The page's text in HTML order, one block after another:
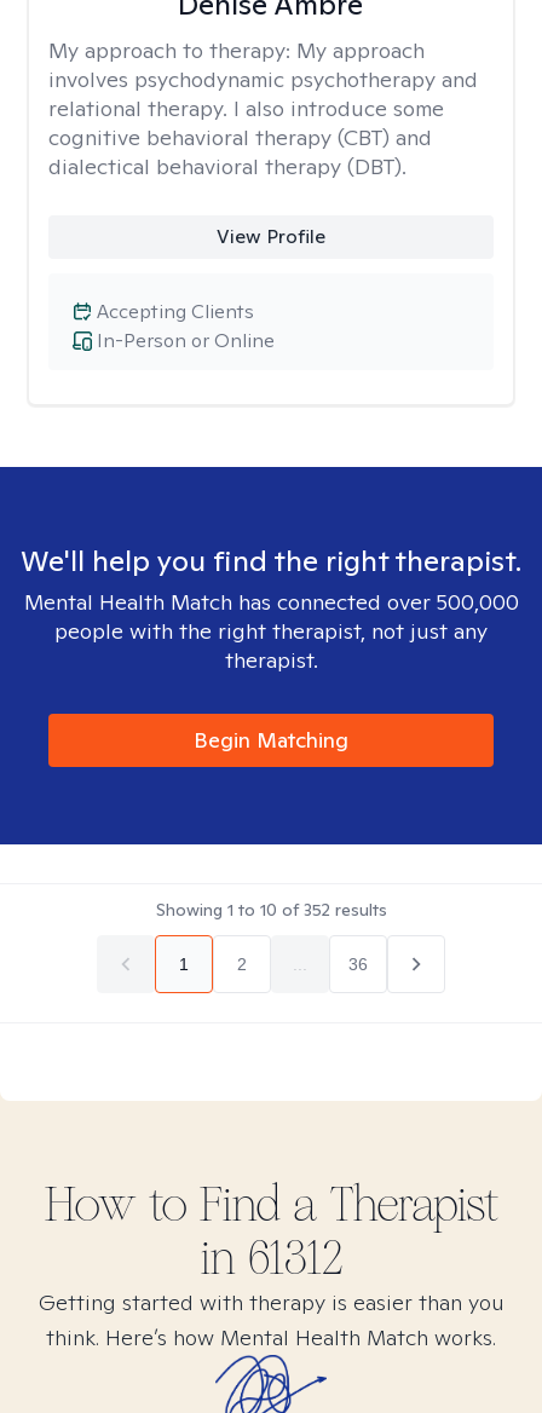
My approach to therapy: My approach
involves psychodynamic psychotherapy and
relational therapy. I also introduce some
cognitive behavioral therapy (CBT) and
dialectical behavioral therapy (DBT).
View Profile
In-Person or Online
Accepting Clients
We'll help you find the right therapist.
Mental Health Match has connected over 500,000
people with the right therapist, not just any
therapist.
Begin Matching
Showing 1 to 10 of352 results
1 2 36
How to Find a Therapist
in 61312
Getting started with therapy is easier than you
think. Here’s how Mental Health Match works.